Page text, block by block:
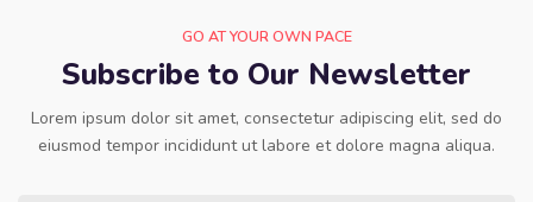
GO AT YOUR OWN PACE
Subscribe to Our Newsletter
Lorem ipsum dolor sit amet, consectetur adipiscing elit, sed do
eiusmod tempor incididunt ut labore et dolore magna aliqua.